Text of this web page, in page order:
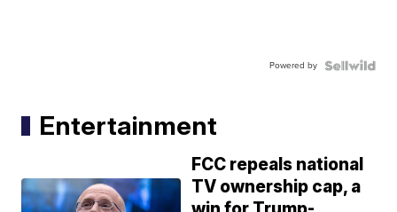
Powered by
Entertainment
FCC repeals national
TV ownership cap, a